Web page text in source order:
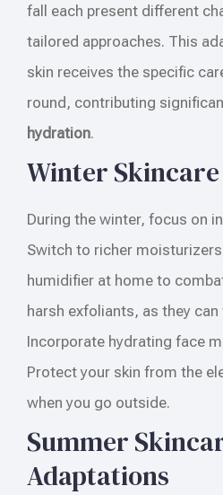
fall each present different
tailored approaches. This
skin receives the specific
round, contributing
hydration.
Winter
During the winter, focus on
Switch to richer
humidifier at home to
harsh exfoliants, as they
Incorporate hydrating face
Protect your skin from the
when you go outside.
Summer
Adaptations